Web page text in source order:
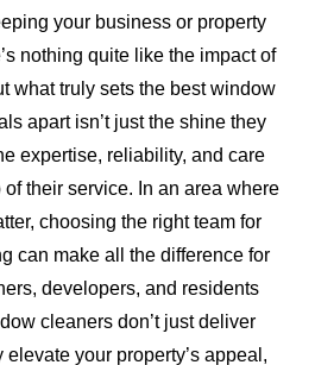
your business or property
nothing quite like the impact of
what truly sets the best window
apart isn’t just the shine they
expertise, reliability, and care
their service. In an area where
choosing the right team for
can make all the difference for
developers, and residents
cleaners don’t just deliver
your property’s appeal,